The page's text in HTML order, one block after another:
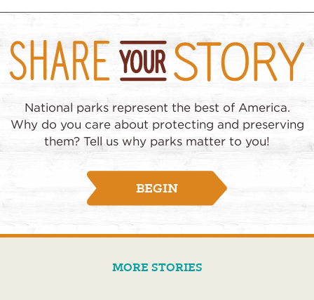
National parks represent the best of America.
Why do you care about protecting and preserving
them? Tell us why parks matter to you!
BEGIN
MORE STORIES